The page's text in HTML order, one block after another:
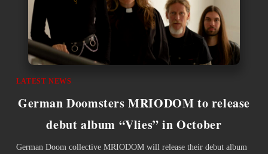
LATEST NEWS
German Doomsters MRIODOM to release
debut album “Vlies” in October
German Doom collective MRIODOM will release their debut album